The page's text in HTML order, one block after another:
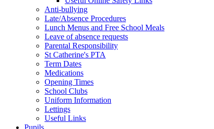
Anti-bullying
Late/Absence Procedures
Lunch Menus and Free School Meals
Leave of absence requests
Parental Responsibility
St Catherine's PTA
Term Dates
Medications
Opening Times
School Clubs
Uniform Information
Lettings
Useful Links